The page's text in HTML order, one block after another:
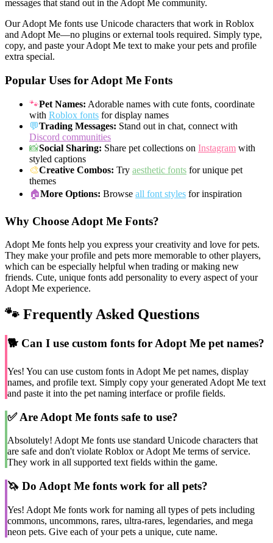
messages that stand out in the Adopt Me community.
Our Adopt Me fonts use Unicode characters that work in Roblox
and Adopt Me—no plugins or external tools required. Simply type,
copy, and paste your Adopt Me text to make your pets and profile
extra special.
Popular Uses for Adopt Me Fonts
🐾Pet Names: Adorable names with cute fonts, coordinate
with Roblox fonts for display names
💬Trading Messages: Stand out in chat, connect with
Discord communities
📸Social Sharing: Share pet collections on Instagram with
styled captions
🎨Creative Combos: Try aesthetic fonts for unique pet
themes
🏠More Options: Browse all font styles for inspiration
Why Choose Adopt Me Fonts?
Adopt Me fonts help you express your creativity and love for pets.
They make your profile and pets more memorable to other players,
which can be especially helpful when trading or making new
friends. Cute, unique fonts add personality to every aspect of your
Adopt Me experience.
🐾 Frequently Asked Questions
🐕 Can I use custom fonts for Adopt Me pet names?
Yes! You can use custom fonts in Adopt Me pet names, display
names, and profile text. Simply copy your generated Adopt Me text
and paste it into the pet naming interface or profile fields.
✅ Are Adopt Me fonts safe to use?
Absolutely! Adopt Me fonts use standard Unicode characters that
are safe and don't violate Roblox or Adopt Me terms of service.
They work in all supported text fields within the game.
🦄 Do Adopt Me fonts work for all pets?
Yes! Adopt Me fonts work for naming all types of pets including
commons, uncommons, rares, ultra-rares, legendaries, and mega
neon pets. Give each of your pets a unique, cute name.